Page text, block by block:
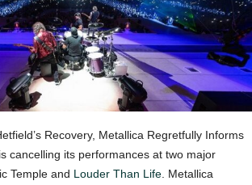
Recovery, Metallica Regretfully Informs
cancelling its performances at two major
Temple and Louder Than Life . Metallica